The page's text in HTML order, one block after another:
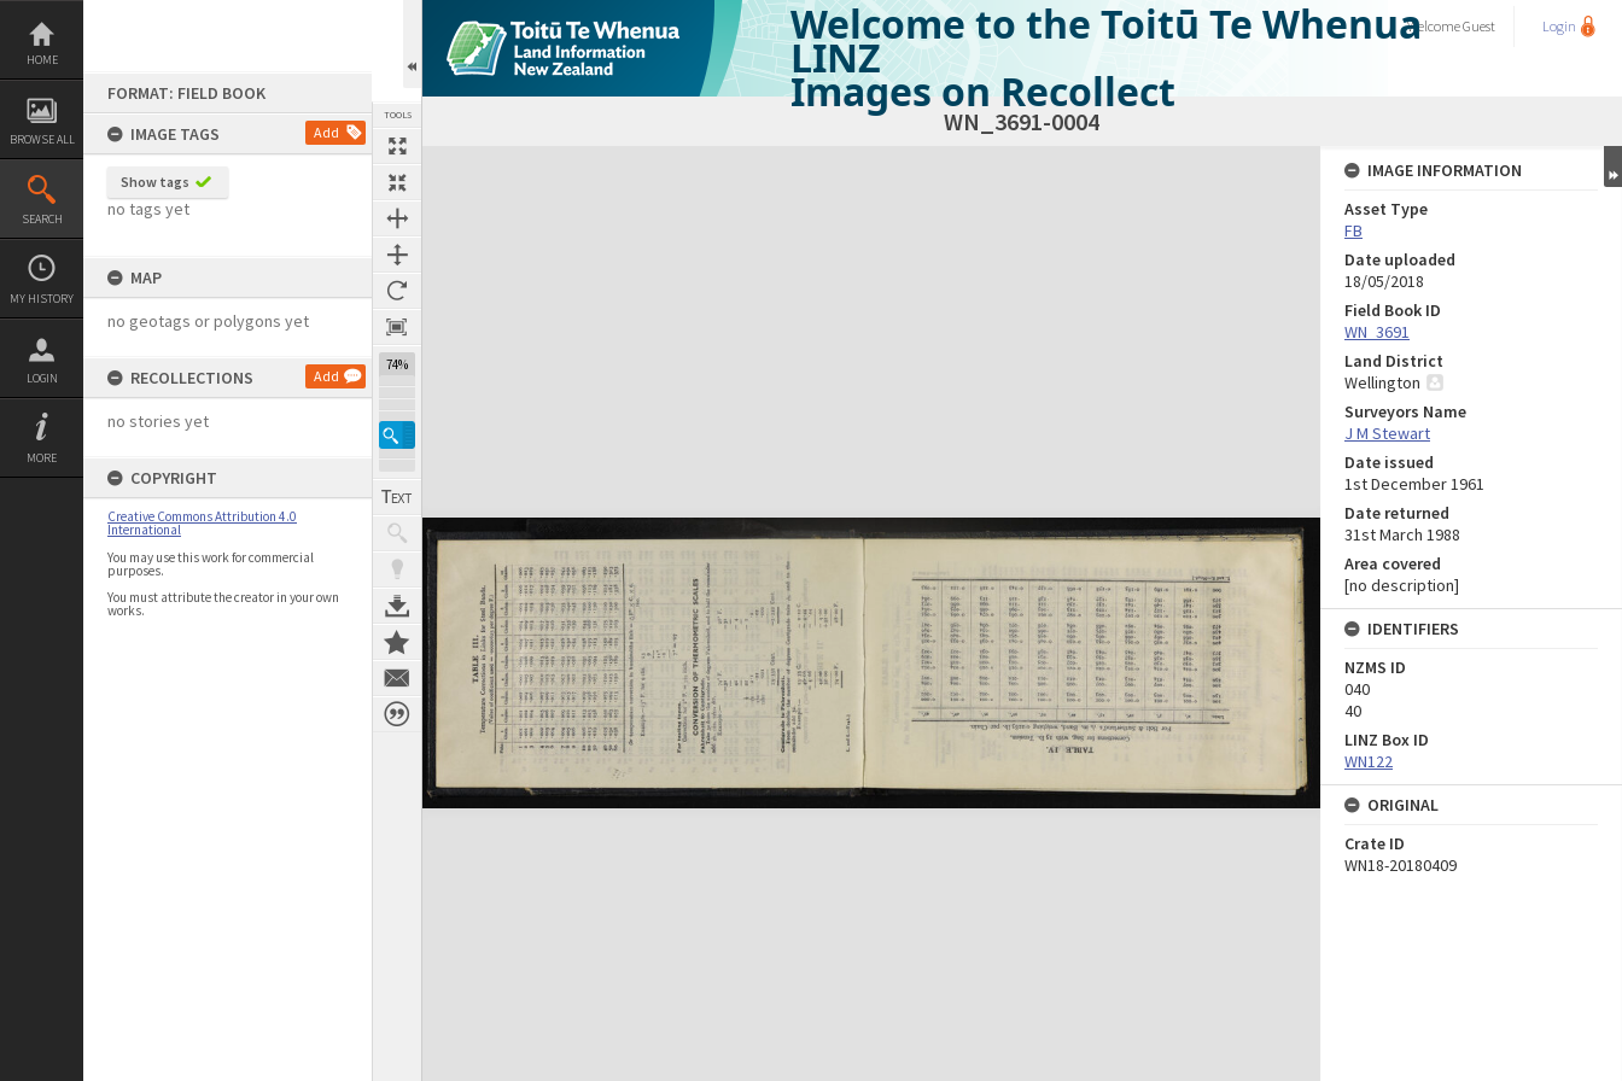
Skip
content
HOME
BROWSE ALL
SEARCH
MY HISTORY
LOGIN
MORE
FORMAT: FIELD BOOK
IMAGE TAGS
Add
Show tags
no tags yet
MAP
no geotags or polygons yet
RECOLLECTIONS Add
no stories yet
COPYRIGHT
Creative Commons Attribution 4.0
International
You may use this work for commercial
purposes.
You must attribute the creator in your own
works.
TOOLS
74%
Welcome to the Toitū Te Whenua
LINZ
Images on Recollect
WelcomeGuest Login
WN_3691-0004
Expand/collapse
IMAGE INFORMATION
Asset Type
FB
Date uploaded
18/05/2018
Field Book ID
WN_3691
Land District
Wellington
Surveyors Name
J M Stewart
Date issued
1st December 1961
Date returned
31st March 1988
Area covered
[no description]
IDENTIFIERS
NZMS ID
040
40
LINZ Box ID
WN122
ORIGINAL
Crate ID
WN18-20180409